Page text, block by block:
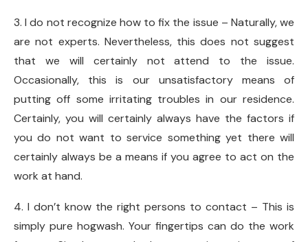
3. I do not recognize how to fix the issue – Naturally, we
are not experts. Nevertheless, this does not suggest
that we will certainly not attend to the issue.
Occasionally, this is our unsatisfactory means of
putting off some irritating troubles in our residence.
Certainly, you will certainly always have the factors if
you do not want to service something yet there will
certainly always be a means if you agree to act on the
work at hand.
4. I don’t know the right persons to contact – This is
simply pure hogwash. Your fingertips can do the work